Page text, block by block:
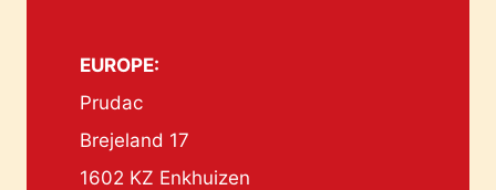
EUROPE:
Prudac
Brejeland 17
1602 KZ Enkhuizen